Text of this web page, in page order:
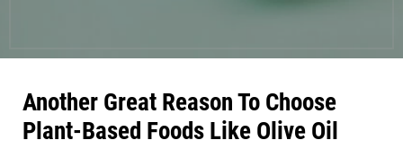
Another Great Reason To Choose
Plant-Based Foods Like Olive Oil